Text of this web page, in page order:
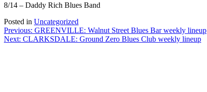
8/14 – Daddy Rich Blues Band
Posted in Uncategorized
Post
navigation
Previous: GREENVILLE: Walnut Street Blues Bar weekly lineup
Next: CLARKSDALE: Ground Zero Blues Club weekly lineup